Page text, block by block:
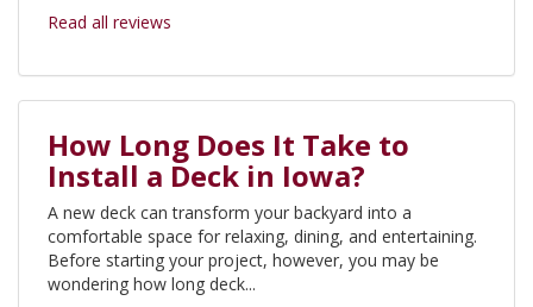
Read all reviews
How Long Does It Take to
Install a Deck in Iowa?
A new deck can transform your backyard into a
comfortable space for relaxing, dining, and entertaining.
Before starting your project, however, you may be
wondering how long deck...